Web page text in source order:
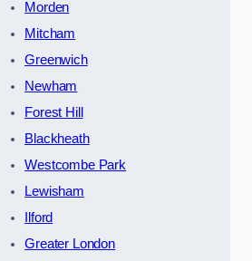
Morden
Mitcham
Greenwich
Newham
Forest Hill
Blackheath
Westcombe Park
Lewisham
Ilford
Greater London